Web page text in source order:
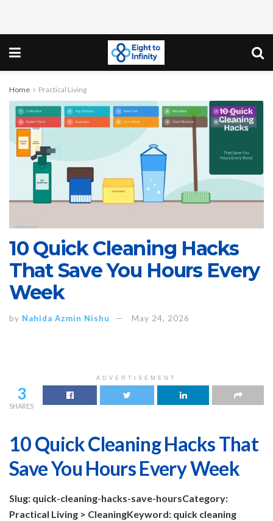
Home Practical Living
10 Quick Cleaning Hacks
That Save You Hours Every
Week
by Nahida Azmin Nishu May 24, 2026
ADVERTISEMENT
3
SHARES
10 Quick Cleaning Hacks That
Save You Hours Every Week
Slug: quick-cleaning-hacks-save-hoursCategory:
Practical Living > CleaningKeyword: quick cleaning